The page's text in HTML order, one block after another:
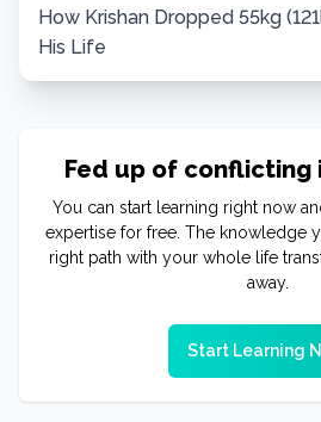
How Krishan Dropped 55kg
His Life
Fed up of
You can start learning right now
expertise for free. The knowledge
right path with your whole life
away.
Start Learning